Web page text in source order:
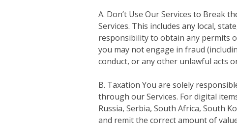
A. Don’t Use Our Services to Break
Services. This includes any local,
responsibility to obtain any permits
you may not engage in fraud
conduct, or any other unlawful acts
B. Taxation You are solely
through our Services. For digital
Russia, Serbia, South Africa, South
and remit the correct amount of